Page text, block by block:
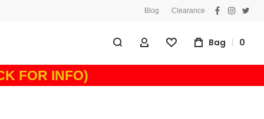
Blog Clearance
facebook
My Account
WishlistBag 0
FOR INFO)